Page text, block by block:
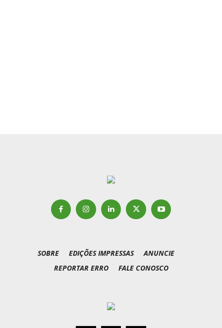
SOBRE EDIÇÕES IMPRESSAS
ANUNCIE
REPORTAR ERRO
FALE CONOSCO